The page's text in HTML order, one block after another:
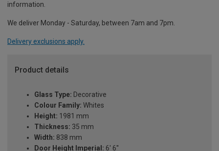
information.
We deliver Monday - Saturday, between 7am and 7pm.
Delivery exclusions apply.
Product details
Glass Type: Decorative
Colour Family: Whites
Height: 1981 mm
Thickness: 35 mm
Width: 838 mm
Door Height Imperial: 6' 6''